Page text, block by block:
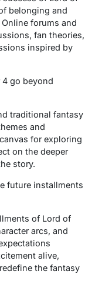
belonging and
forums and
fan theories,
inspired by
4 go beyond
traditional fantasy
and
for exploring
on the deeper
story.
future installments
of Lord of
arcs, and
alive,
the fantasy